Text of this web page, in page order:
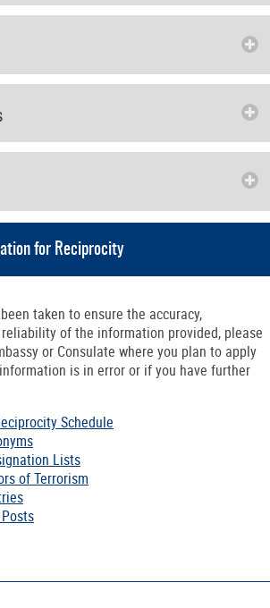
for Reciprocity
taken to ensure the accuracy,
of the information provided, please
or Consulate where you plan to apply
is in error or if you have further
Schedule
Lists
of Terrorism